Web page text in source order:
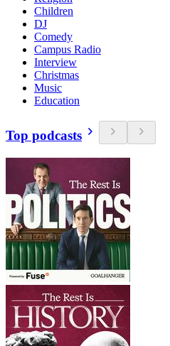
Children
DJ
Comedy
Campus Radio
Interview
Christmas
Music
Education
Top podcasts